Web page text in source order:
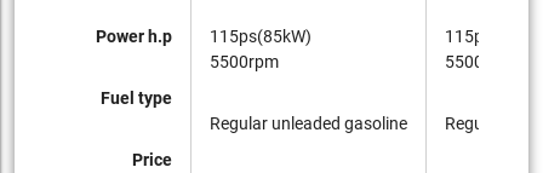
Power h.p
Fuel type
Price
115ps(85kW)
5500rpm
Regular unleaded gasoline
5500rpm
Regular